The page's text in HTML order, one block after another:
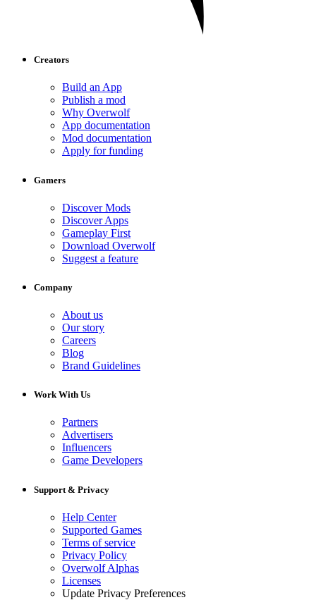
Creators
Build an App
Publish a mod
Why Overwolf
App documentation
Mod documentation
Apply for funding
Gamers
Discover Mods
Discover Apps
Gameplay First
Download Overwolf
Suggest a feature
Company
About us
Our story
Careers
Blog
Brand Guidelines
Work With Us
Partners
Advertisers
Influencers
Game Developers
Support & Privacy
Help Center
Supported Games
Terms of service
Privacy Policy
Overwolf Alphas
Licenses
Update Privacy Preferences